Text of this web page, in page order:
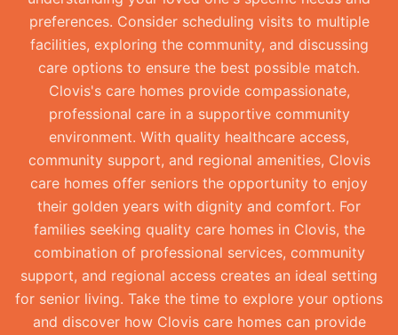
preferences. Consider scheduling visits to multiple
facilities, exploring the community, and discussing
care options to ensure the best possible match.
Clovis's care homes provide compassionate,
professional care in a supportive community
environment. With quality healthcare access,
community support, and regional amenities, Clovis
care homes offer seniors the opportunity to enjoy
their golden years with dignity and comfort. For
families seeking quality care homes in Clovis, the
combination of professional services, community
support, and regional access creates an ideal setting
for senior living. Take the time to explore your options
and discover how Clovis care homes can provide